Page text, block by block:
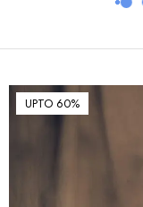
UPTO 60%